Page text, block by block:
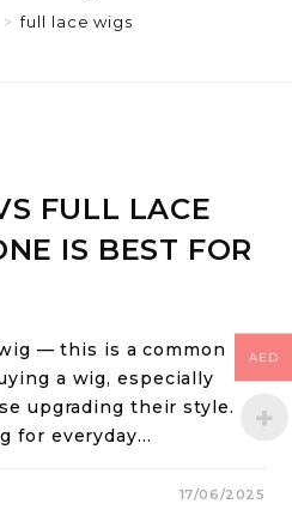
> full lace wigs
FULL LACE
IS BEST FOR
— this is a common
a wig, especially
upgrading their style.
for everyday…
17/06/2025
AED